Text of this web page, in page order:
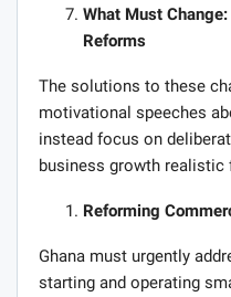
What Must
Reforms
The solutions to these
motivational speeches
instead focus on
business growth realistic
Reforming
Ghana must urgently
starting and operating